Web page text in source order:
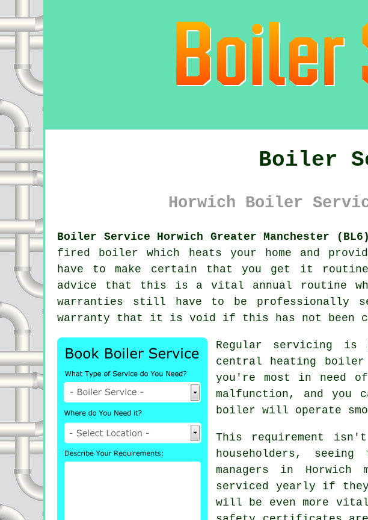
Boiler
Horwich Boiler
Boiler Service Horwich Greater Manchester
fired
boiler which heats your home and
have to make certain that you get it
advice that this is a vital annual routine
warranties still have to be professionally
warranty that it is void if this has not been
Regular servicing is
central heating
you're most in need
malfunction, and you
boiler will operate
This requirement
householders,
managers in
serviced yearly if
will be even more